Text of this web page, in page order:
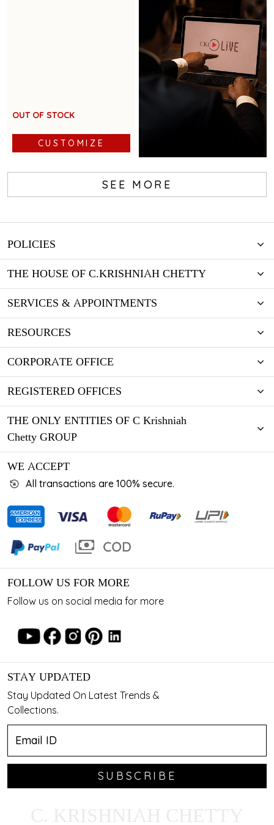
OUT OF STOCK
CUSTOMIZE
SEE MORE
POLICIES
THE HOUSE OF C.KRISHNIAH CHETTY
SERVICES & APPOINTMENTS
RESOURCES
CORPORATE OFFICE
REGISTERED OFFICES
THE ONLY ENTITIES OF C Krishniah
Chetty GROUP
WE ACCEPT
All transactions are 100% secure.
FOLLOW US FOR MORE
Follow us on social media for more
STAY UPDATED
Stay Updated On Latest Trends &
Collections.
SUBSCRIBE